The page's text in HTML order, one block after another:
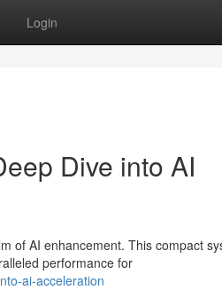
Login
Dive into AI
of AI enhancement. This compact
performance for
ai-acceleration